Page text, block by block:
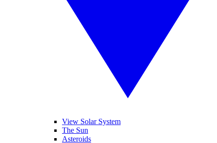
View Solar System
The Sun
Asteroids